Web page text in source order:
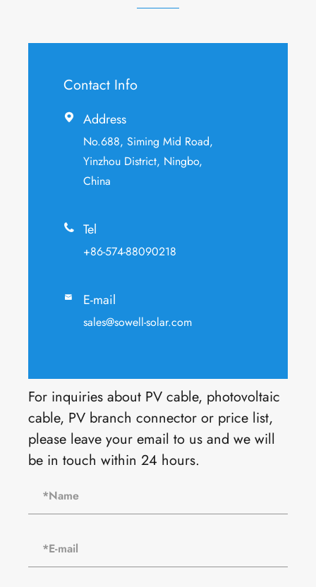
Contact Info
 Address
No.688, Siming Mid Road,
Yinzhou District, Ningbo,
China
 Tel
+86-574-88090218
 E-mail
sales@sowell-solar.com
For inquiries about PV cable, photovoltaic
cable, PV branch connector or price list,
please leave your email to us and we will
be in touch within 24 hours.